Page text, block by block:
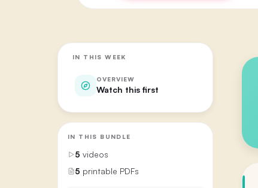
IN THIS WEEK
OVERVIEW
Watch this first
IN THIS BUNDLE
5 videos
5 printable PDFs